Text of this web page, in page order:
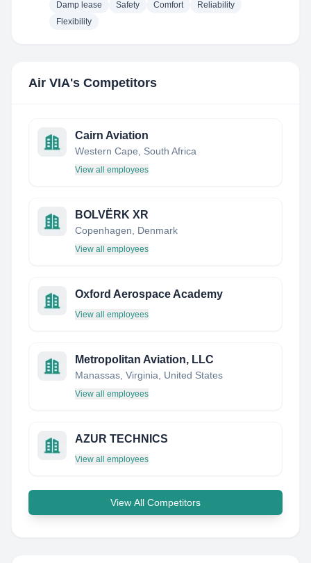
Damp lease
Safety Comfort
Reliability
Flexibility
Air VIA's Competitors
Cairn Aviation
Western Cape, South Africa
View all employees
BOLVËRK XR
Copenhagen, Denmark
View all employees
Oxford Aerospace Academy
View all employees
Metropolitan Aviation, LLC
Manassas, Virginia, United States
View all employees
AZUR TECHNICS
View all employees
View All Competitors